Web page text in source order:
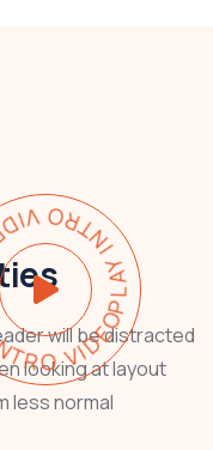
INTRO VIDEO -
will be distracted
looking at layout
less normal